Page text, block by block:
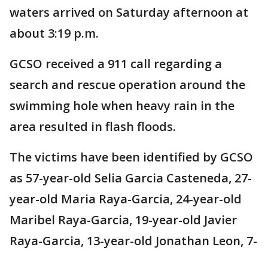
waters arrived on Saturday afternoon at
about 3:19 p.m.
GCSO received a 911 call regarding a
search and rescue operation around the
swimming hole when heavy rain in the
area resulted in flash floods.
The victims have been identified by GCSO
as 57-year-old Selia Garcia Casteneda, 27-
year-old Maria Raya-Garcia, 24-year-old
Maribel Raya-Garcia, 19-year-old Javier
Raya-Garcia, 13-year-old Jonathan Leon, 7-